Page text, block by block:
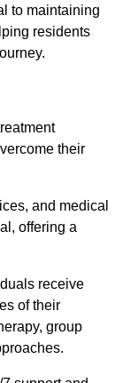
to maintaining
residents
their
and medical
offering a
receive
of their
group